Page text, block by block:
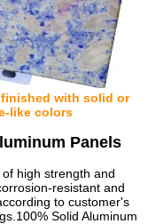
with solid or
like colors
Panels
high strength and
resistant and
to customer's
Solid Aluminum